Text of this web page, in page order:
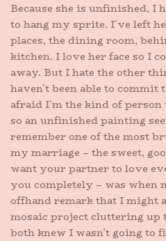
Because she is unfinished, I
to hang my sprite. I’ve left
places, the dining room,
kitchen. I love her face so I
away. But I hate the other
haven’t been able to commit
afraid I’m the kind of
so an unfinished painting
remember one of the most
my marriage – the sweet,
want your partner to love
you completely – was when
offhand remark that I might
mosaic project cluttering up
both knew I wasn’t going to